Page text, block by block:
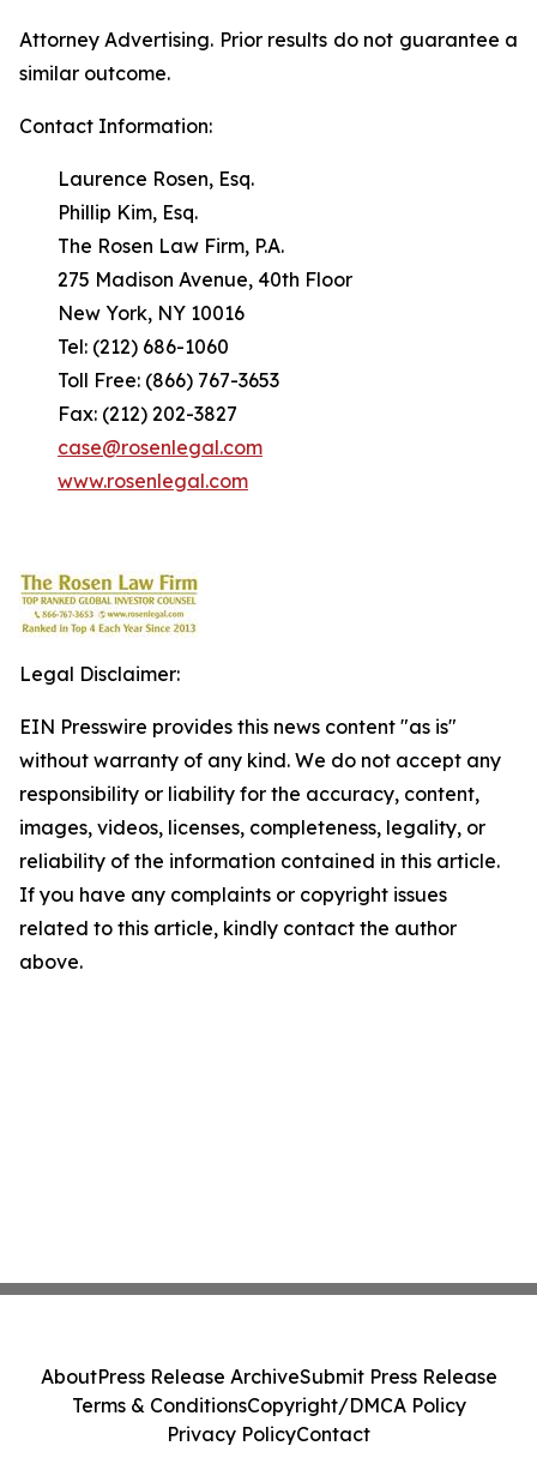
Attorney Advertising. Prior results do not guarantee a
similar outcome.
Contact Information:
Laurence Rosen, Esq.
Phillip Kim, Esq.
The Rosen Law Firm, P.A.
275 Madison Avenue, 40th Floor
New York, NY 10016
Tel: (212) 686-1060
Toll Free: (866) 767-3653
Fax: (212) 202-3827
case@rosenlegal.com
www.rosenlegal.com
Legal Disclaimer:
EIN Presswire provides this news content "as is"
without warranty of any kind. We do not accept any
responsibility or liability for the accuracy, content,
images, videos, licenses, completeness, legality, or
reliability of the information contained in this article.
If you have any complaints or copyright issues
related to this article, kindly contact the author
above.
AboutPress Release ArchiveSubmit Press Release
Terms & ConditionsCopyright/DMCA Policy
Privacy PolicyContact